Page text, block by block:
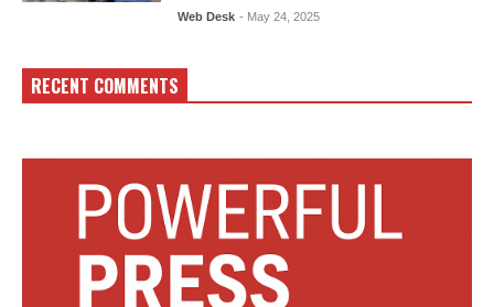
Web Desk - May 24, 2025
RECENT COMMENTS